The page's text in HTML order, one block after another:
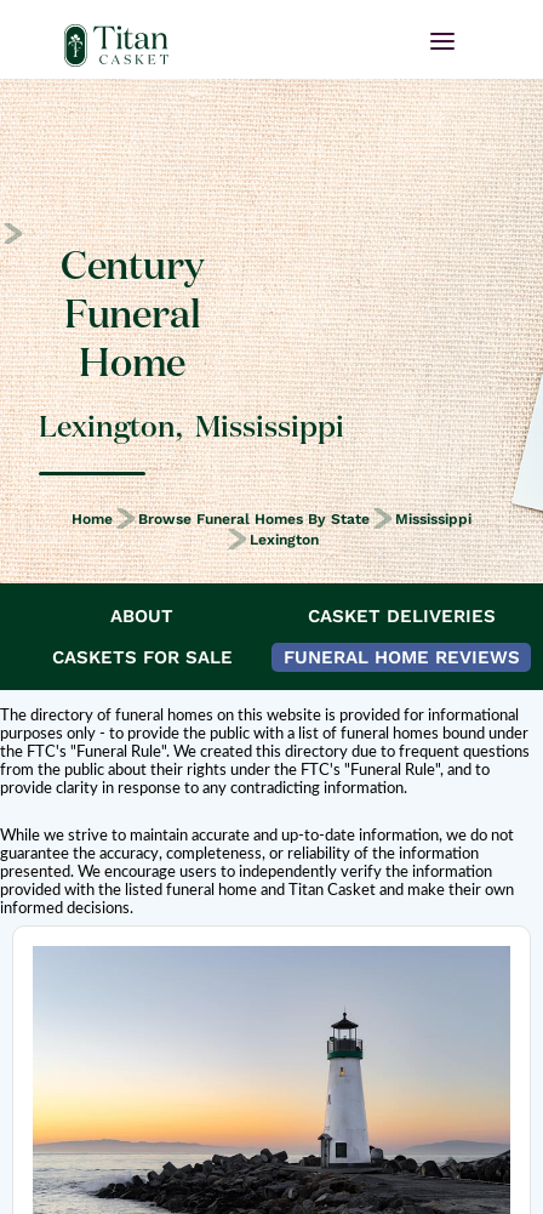
Century
Funeral
Home
Lexington, Mississippi
Home Browse Funeral Homes By State
Mississippi
Lexington
ABOUT
CASKET DELIVERIES
CASKETS FOR SALE
FUNERAL HOME REVIEWS
The inclusion of a funeral home or cemetery in this directory does not
constitute an endorsement or affiliation with Titan Casket.
The directory of funeral homes on this website is provided for informational
purposes only - to provide the public with a list of funeral homes bound under
the FTC's "Funeral Rule". We created this directory due to frequent questions
from the public about their rights under the FTC's "Funeral Rule", and to
provide clarity in response to any contradicting information.
While we strive to maintain accurate and up-to-date information, we do not
guarantee the accuracy, completeness, or reliability of the information
presented. We encourage users to independently verify the information
provided with the listed funeral home and Titan Casket and make their own
informed decisions.